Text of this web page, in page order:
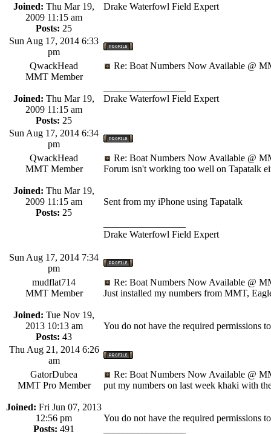
Joined: Thu Mar 19,
2009 11:15 am
Posts: 25
Drake Waterfowl Field Expert
Sun Aug 17, 2014 6:33
pm
QwackHead
MMT Member
Joined: Thu Mar 19,
2009 11:15 am
Posts: 25
Re: Boat Numbers Now Available @
Drake Waterfowl Field Expert
Sun Aug 17, 2014 6:34
pm
QwackHead
MMT Member
Joined: Thu Mar 19,
2009 11:15 am
Posts: 25
Re: Boat Numbers Now Available @
Forum isn't working too well on Tapatalk
Sent from my iPhone using Tapatalk
Drake Waterfowl Field Expert
Sun Aug 17, 2014 7:34
pm
mudflat714
MMT Member
Joined: Tue Nov 19,
2013 10:13 am
Posts: 43
Re: Boat Numbers Now Available @
Just installed my numbers from MMT,
You do not have the required permissions
Thu Aug 21, 2014 6:26
am
GatorDubea
MMT Pro Member
Joined: Fri Jun 07, 2013
12:56 pm
Posts: 491
Re: Boat Numbers Now Available @
put my numbers on last week khaki with
You do not have the required permissions